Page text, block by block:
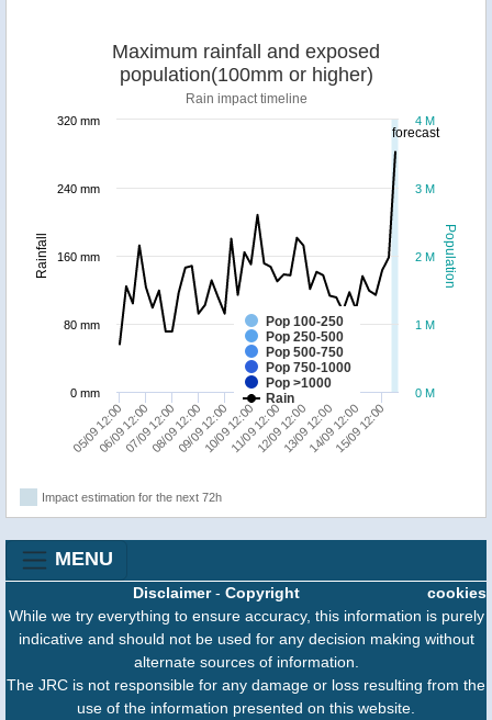
forecast
Population
Rainfall
Maximum rainfall and exposed
population(100mm or higher)
Rain impact timeline
Pop 100-250
Pop 250-500
Pop 500-750
Pop 750-1000
Pop >1000
Rain
05/09 12:00 08/09 12:00 11/09 12:00 14/09 12:00
06/09 12:0007/09 12:0009/09 12:0010/09 12:0012/09 12:0013/09 12:0015/09 12:00
0 M
1 M
2 M
3 M
4 M
0 mm
80 mm
160 mm
240 mm
320 mm
Impact estimation for the next 72h
MENU
cookies
Disclaimer- Copyright
While we try everything to ensure accuracy, this information is purely
indicative and should not be used for any decision making without
alternate sources of information.
The JRC is not responsible for any damage or loss resulting from the
use of the information presented on this website.